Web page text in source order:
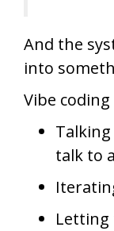
And the
into
Vibe coding
talk to
Letting